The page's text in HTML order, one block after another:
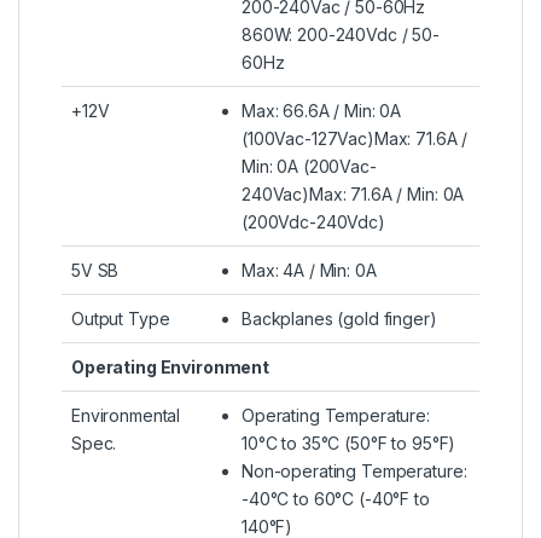
200-240Vac / 50-60Hz
860W: 200-240Vdc / 50-
60Hz
+12V
Max: 66.6A / Min: 0A
(100Vac-127Vac)Max: 71.6A /
Min: 0A (200Vac-
240Vac)Max: 71.6A / Min: 0A
(200Vdc-240Vdc)
5V SB Max: 4A / Min: 0A
Output Type Backplanes (gold finger)
Operating Environment
Environmental
Spec.
Operating Temperature:
10°C to 35°C (50°F to 95°F)
Non-operating Temperature:
-40°C to 60°C (-40°F to
140°F)